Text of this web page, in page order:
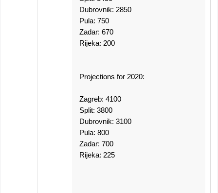
Dubrovnik: 2850
Pula: 750
Zadar: 670
Rijeka: 200
Projections for 2020:
Zagreb: 4100
Split: 3800
Dubrovnik: 3100
Pula: 800
Zadar: 700
Rijeka: 225